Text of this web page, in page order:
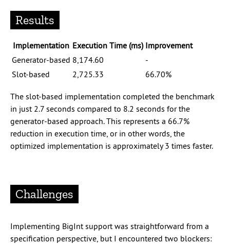
Results
Implementation Execution Time (ms) Improvement
Generator-based 8,174.60
-
Slot-based
2,725.33 66.70%
The slot-based implementation completed the benchmark
in just 2.7 seconds compared to 8.2 seconds for the
generator-based approach. This represents a 66.7%
reduction in execution time, or in other words, the
optimized implementation is approximately 3 times faster.
Challenges
Implementing BigInt support was straightforward from a
specification perspective, but I encountered two blockers: